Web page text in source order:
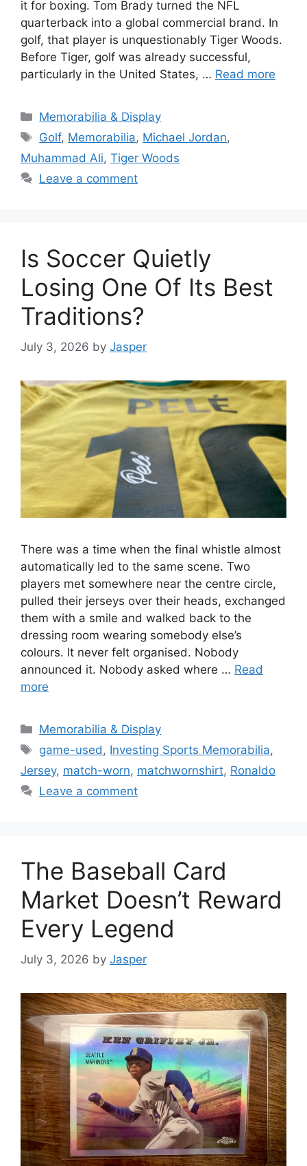
it for boxing. Tom Brady turned the NFL
quarterback into a global commercial brand. In
golf, that player is unquestionably Tiger Woods.
Before Tiger, golf was already successful,
particularly in the United States, … Read more
Categories
Memorabilia & Display
Tags
Golf, Memorabilia, Michael Jordan,
Muhammad Ali, Tiger Woods
Leave a comment
Is Soccer Quietly
Losing One Of Its Best
Traditions?
July 3, 2026 by Jasper
There was a time when the final whistle almost
automatically led to the same scene. Two
players met somewhere near the centre circle,
pulled their jerseys over their heads, exchanged
them with a smile and walked back to the
dressing room wearing somebody else’s
colours. It never felt organised. Nobody
announced it. Nobody asked where … Read
more
Categories
Memorabilia & Display
Tags
game-used, Investing Sports Memorabilia,
Jersey, match-worn, matchwornshirt, Ronaldo
Leave a comment
The Baseball Card
Market Doesn’t Reward
Every Legend
July 3, 2026 by Jasper